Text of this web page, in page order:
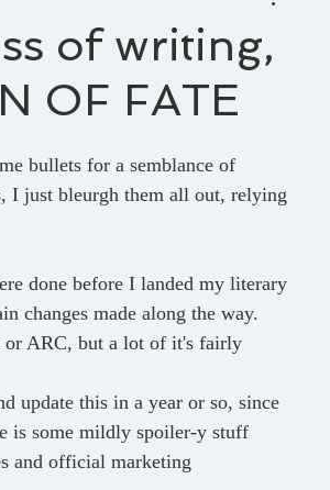
of writing,
OF FATE
bullets for a semblance of
I just bleurgh them all out, relying
changes made along the way.
or ARC, but a lot of it's fairly
is some mildly spoiler-y stuff
and official marketing